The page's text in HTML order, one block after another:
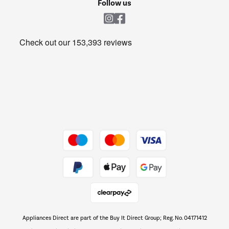
Get the look for less
The hot tub specialists
Follow us
Appliances Direct are part of the Buy It Direct Group; Reg. No. 04171412